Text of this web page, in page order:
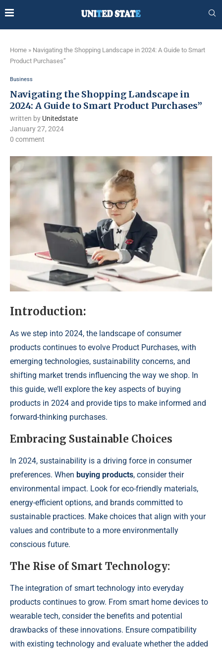
Home » Navigating the Shopping Landscape in 2024: A Guide to Smart
Product Purchases”
Business
Navigating the Shopping Landscape in
2024: A Guide to Smart Product Purchases”
written by Unitedstate
January 27, 2024
0 comment
Introduction:
As we step into 2024, the landscape of consumer
products continues to evolve Product Purchases, with
emerging technologies, sustainability concerns, and
shifting market trends influencing the way we shop. In
this guide, we’ll explore the key aspects of buying
products in 2024 and provide tips to make informed and
forward-thinking purchases.
Embracing Sustainable Choices
In 2024, sustainability is a driving force in consumer
preferences. When buying products, consider their
environmental impact. Look for eco-friendly materials,
energy-efficient options, and brands committed to
sustainable practices. Make choices that align with your
values and contribute to a more environmentally
conscious future.
The Rise of Smart Technology:
The integration of smart technology into everyday
products continues to grow. From smart home devices to
wearable tech, consider the benefits and potential
drawbacks of these innovations. Ensure compatibility
with existing technology and evaluate whether the added